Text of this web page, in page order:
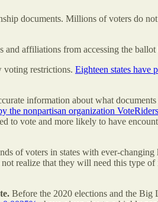
documents. Millions of voters do not
affiliations from accessing the
restrictions. Eighteen states have
information about what
the nonpartisan organization VoteRiders
to vote and more likely to have
of voters in states with ever-
realize that they will need this type
Before the 2020 elections and the Big